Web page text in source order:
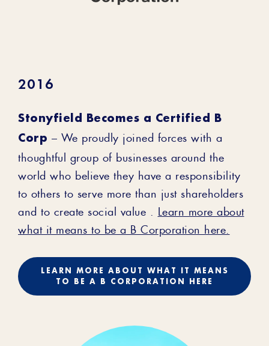
2016
Stonyfield Becomes a Certified B
Corp – We proudly joined forces with a
thoughtful group of businesses around the
world who believe they have a responsibility
to others to serve more than just shareholders
and to create social value . Learn more about
what it means to be a B Corporation here.
LEARN MORE ABOUT WHAT IT MEANS
TO BE A B CORPORATION HERE